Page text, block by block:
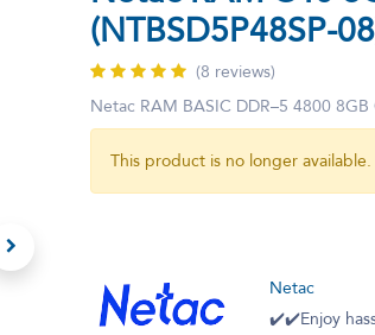
(NTBSD5P48SP-
(8 reviews)
Netac RAM BASIC DDR–5 4800
This product is no longer available.
Netac
✔️✔️Enjoy